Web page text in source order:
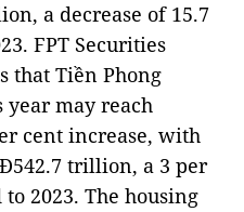
a decrease of 15.7
FPT Securities
that Tiền Phong
year may reach
cent increase, with
trillion, a 3 per
2023. The housing